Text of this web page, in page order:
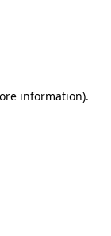
information).